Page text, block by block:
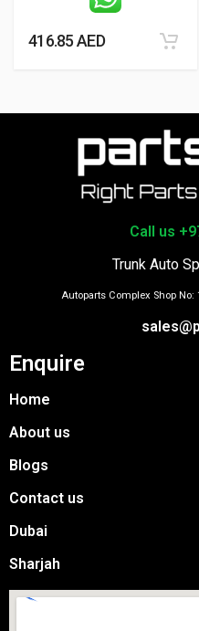
416.85AED
Call us
Trunk Auto
Autoparts Complex Shop No:
Enquire
Home
About us
Blogs
Contact us
Dubai
Sharjah